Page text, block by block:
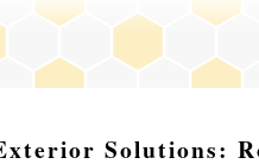
Solutions: